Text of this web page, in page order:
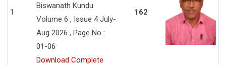
1
Biswanath Kundu
Volume 6 , Issue 4 July-
Aug 2026 , Page No :
01-06
Download Complete
162